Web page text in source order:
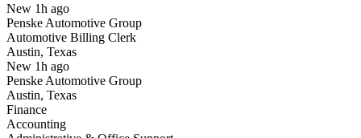
New 1h ago
Penske Automotive Group
Automotive Billing Clerk
Austin, Texas
New 1h ago
Penske Automotive Group
Austin, Texas
Finance
Accounting
Have you applied for this role?
Yes I applied Save for later